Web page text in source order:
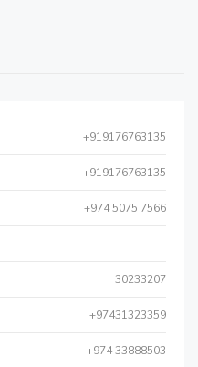
+919176763135
+919176763135
+974 5075 7566
30233207
+97431323359
+974 33888503